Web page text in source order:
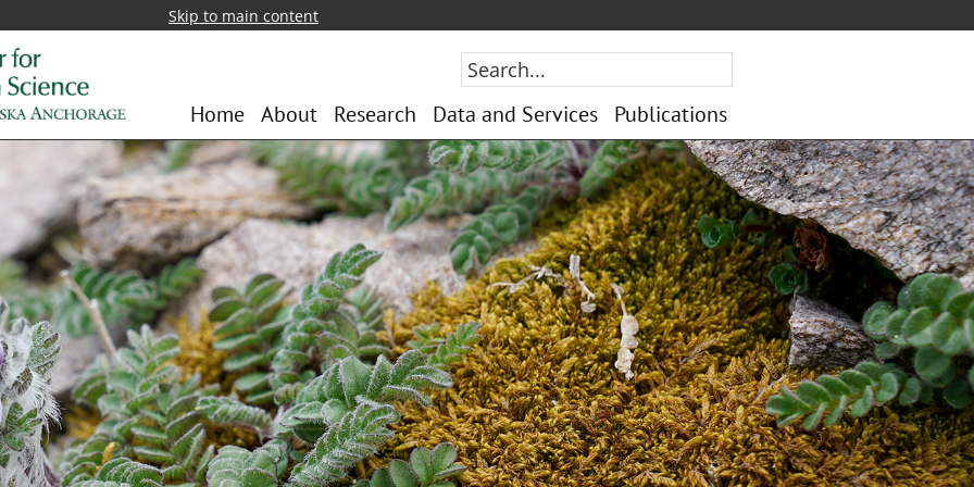
Skip to main content
Search...
Home About Research Data and Services Publications